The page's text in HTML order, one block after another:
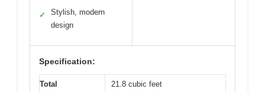
✓
Stylish, modern
design
Specification:
Total
21.8 cubic feet